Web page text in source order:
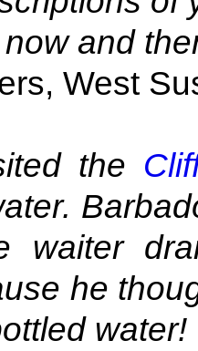
and
West
the
waiter
he
water!